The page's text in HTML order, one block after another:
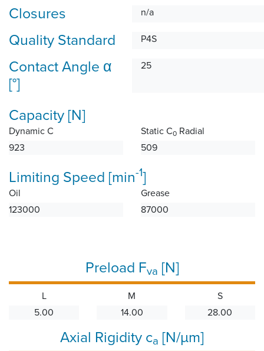
Closures n/a
Quality Standard P4S
Contact Angle α
[°]
25
Capacity [N]
Dynamic C
923
Static C0 Radial
509
Limiting Speed [min-1]
Oil
123000
Grease
87000
Preload Fva [N]
L
5.00
M
14.00
S
28.00
Axial Rigidity ca [N/µm]